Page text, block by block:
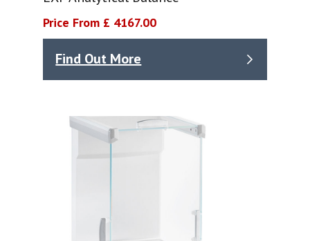
Price From £ 4167.00
Find Out More